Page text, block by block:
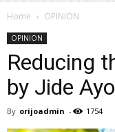
Home OPINION
OPINION
Reducing
by Jide
By orijoadmin - 1754